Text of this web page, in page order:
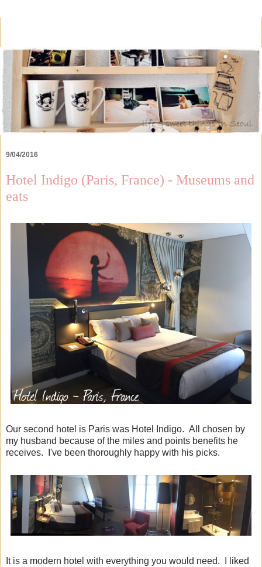
9/04/2016
Hotel Indigo (Paris, France) - Museums and
eats
Our second hotel is Paris was Hotel Indigo. All chosen by
my husband because of the miles and points benefits he
receives. I've been thoroughly happy with his picks.
It is a modern hotel with everything you would need. I liked